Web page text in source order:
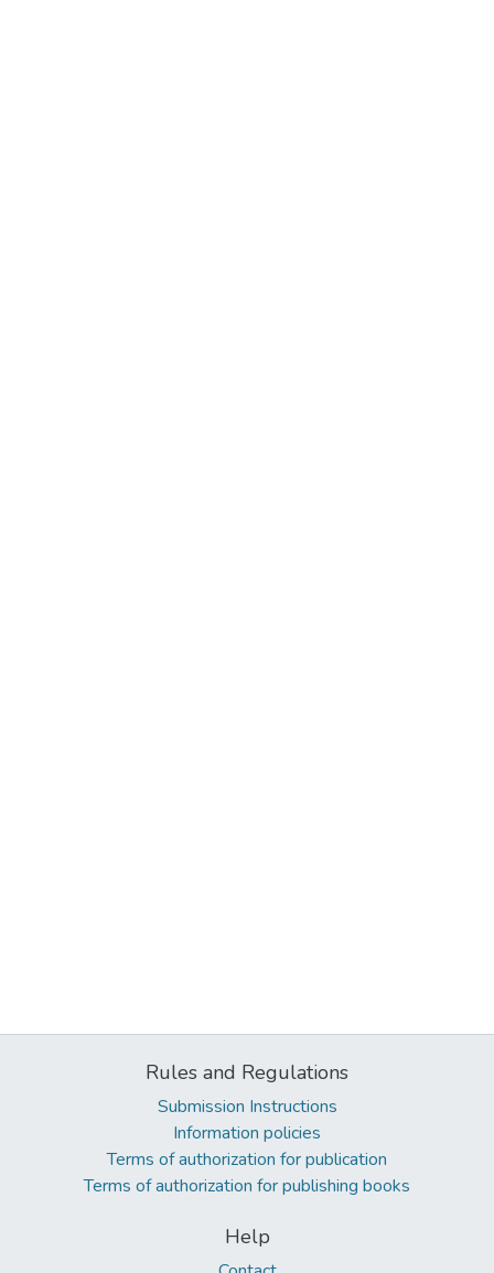
Rules and Regulations
Submission Instructions
Information policies
Terms of authorization for publication
Terms of authorization for publishing books
Help